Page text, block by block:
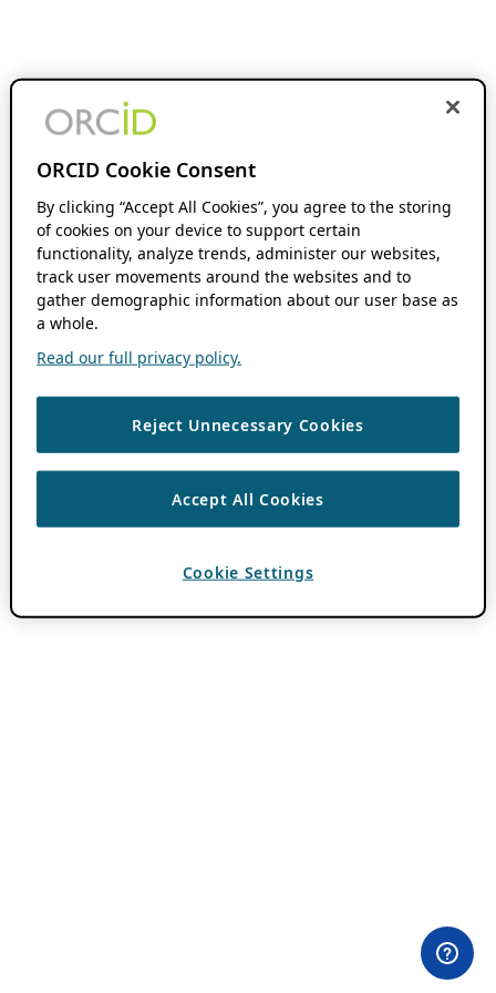
ORCID Cookie Consent
By clicking “Accept All Cookies”, you agree to the storing
of cookies on your device to support certain
functionality, analyze trends, administer our websites,
track user movements around the websites and to
gather demographic information about our user base as
a whole.
Read our full privacy policy.
Reject Unnecessary Cookies
Accept All Cookies
Cookie Settings